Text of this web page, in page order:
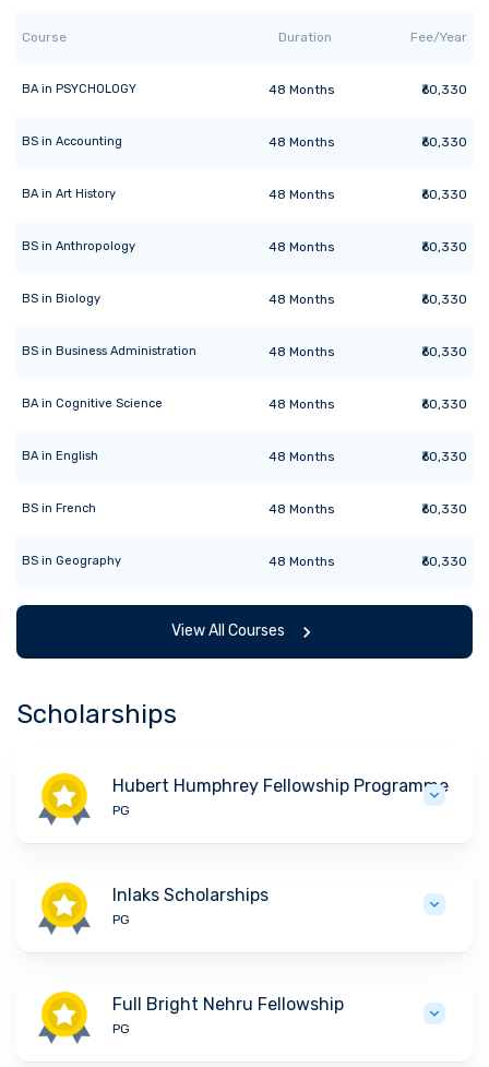
Course Duration Fee/Year
BA in PSYCHOLOGY 48 Months ₹60,330
BS in Accounting 48 Months ₹60,330
BA in Art History 48 Months ₹60,330
BS in Anthropology 48 Months ₹60,330
BS in Biology 48 Months ₹60,330
BS in Business Administration 48 Months ₹60,330
BA in Cognitive Science 48 Months ₹60,330
BA in English 48 Months ₹60,330
BS in French 48 Months ₹60,330
BS in Geography 48 Months ₹60,330
View All Courses
Scholarships
Hubert Humphrey Fellowship Programme
PG
Inlaks Scholarships
PG
Full Bright Nehru Fellowship
PG